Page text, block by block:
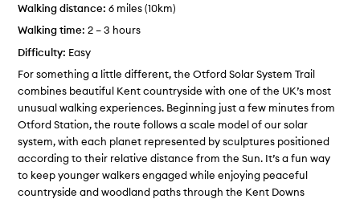
Walking distance: 6 miles (10km)
Walking time: 2 – 3 hours
Difficulty: Easy
For something a little different, the Otford Solar System Trail
combines beautiful Kent countryside with one of the UK’s most
unusual walking experiences. Beginning just a few minutes from
Otford Station, the route follows a scale model of our solar
system, with each planet represented by sculptures positioned
according to their relative distance from the Sun. It’s a fun way
to keep younger walkers engaged while enjoying peaceful
countryside and woodland paths through the Kent Downs